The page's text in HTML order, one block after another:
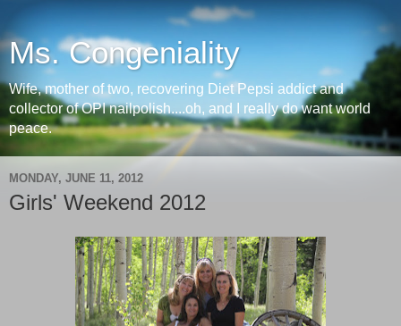
Ms. Congeniality
Wife, mother of two, recovering Diet Pepsi addict and
collector of OPI nailpolish....oh, and I really do want world
peace.
MONDAY, JUNE 11, 2012
Girls' Weekend 2012